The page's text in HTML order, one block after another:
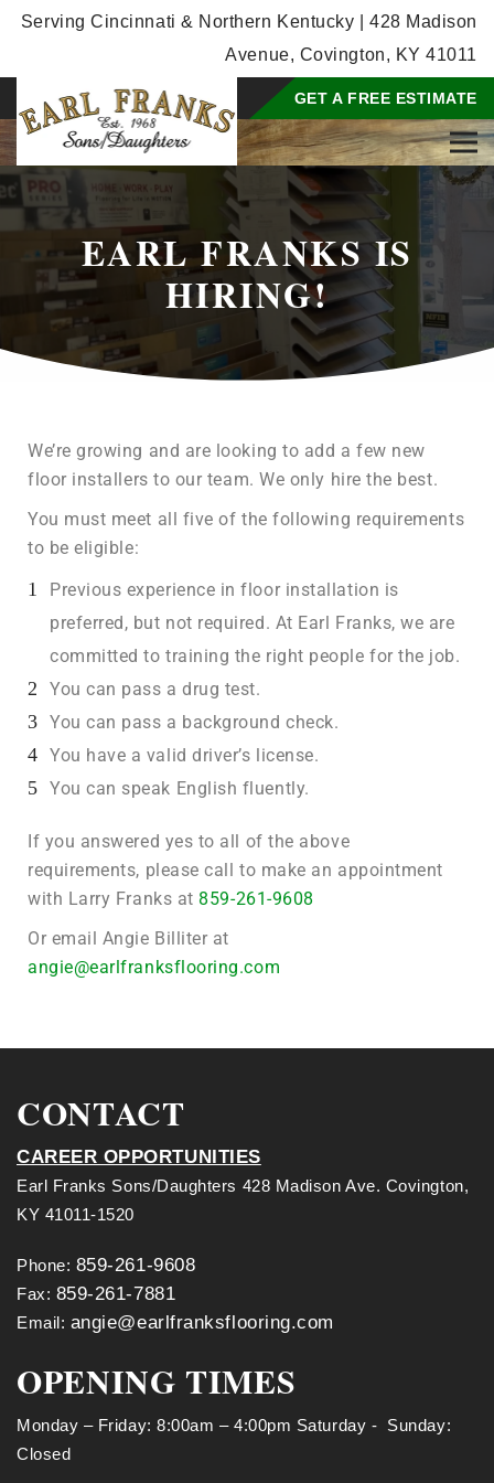
Serving Cincinnati & Northern Kentucky | 428 Madison
Avenue, Covington, KY 41011
GET A FREE ESTIMATE
EARL FRANKS IS
HIRING!
We’re growing and are looking to add a few new
floor installers to our team. We only hire the best.
You must meet all five of the following requirements
to be eligible:
Previous experience in floor installation is
preferred, but not required. At Earl Franks, we are
committed to training the right people for the job.
You can pass a drug test.
You can pass a background check.
You have a valid driver’s license.
You can speak English fluently.
If you answered yes to all of the above
requirements, please call to make an appointment
with Larry Franks at 859-261-9608
Or email Angie Billiter at
angie@earlfranksflooring.com
CONTACT
CAREER OPPORTUNITIES
Earl Franks Sons/Daughters 428 Madison Ave. Covington,
KY 41011-1520
Phone: 859-261-9608
Fax: 859-261-7881
Email: angie@earlfranksflooring.com
OPENING TIMES
Monday – Friday: 8:00am – 4:00pm Saturday - Sunday:
Closed